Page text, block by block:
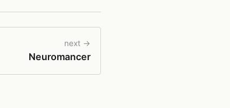
next →
Neuromancer